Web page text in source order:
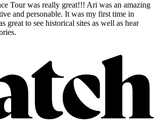
Tour was really great!!! Ari was an amazing
and personable. It was my first time in
great to see historical sites as well as hear